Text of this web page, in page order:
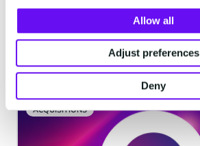
Allow all
Adjust preferences
Deny
Latest articles
ACQUISITIONS